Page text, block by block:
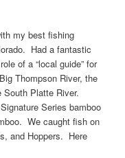
my best fishing
Had a fantastic
of a “local guide” for
Thompson River, the
South Platte River.
Series bamboo
We caught fish on
and Hoppers. Here